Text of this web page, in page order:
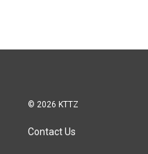
© 2026 KTTZ
Contact Us